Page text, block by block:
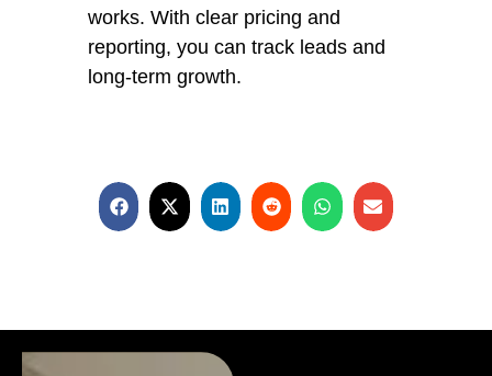
works. With clear pricing and
reporting, you can track leads and
long-term growth.